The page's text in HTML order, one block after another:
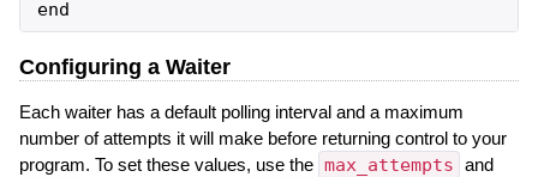
Configuring a Waiter
Each waiter has a default polling interval and a maximum
number of attempts it will make before returning control to your
program. To set these values, use the max_attempts and